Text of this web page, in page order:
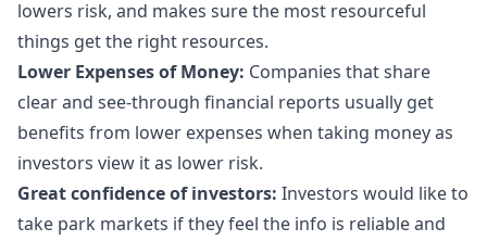
lowers risk, and makes sure the most resourceful
things get the right resources.
Lower Expenses of Money: Companies that share
clear and see-through financial reports usually get
benefits from lower expenses when taking money as
investors view it as lower risk.
Great confidence of investors: Investors would like to
take park markets if they feel the info is reliable and